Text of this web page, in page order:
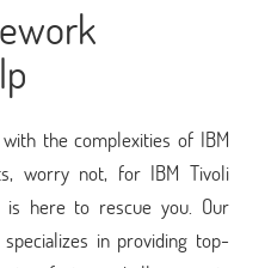
the complexities of IBM
worry not, for IBM Tivoli
is here to rescue you. Our
in providing top-